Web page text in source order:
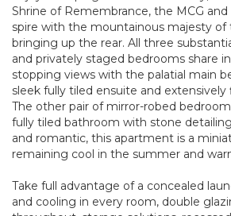
Shrine of Remembrance, the MCG
spire with the mountainous majesty
bringing up the rear. All three
and privately staged bedrooms share
stopping views with the palatial main
sleek fully tiled ensuite and
The other pair of mirror-robed
fully tiled bathroom with stone
and romantic, this apartment is a
remaining cool in the summer and
Take full advantage of a concealed
and cooling in every room, double